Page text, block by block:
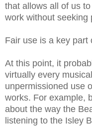
that allows all of us
work without seeking
Fair use is a key part
At this point, it
virtually every
unpermissioned use
works. For example,
about the way the
listening to the Isley